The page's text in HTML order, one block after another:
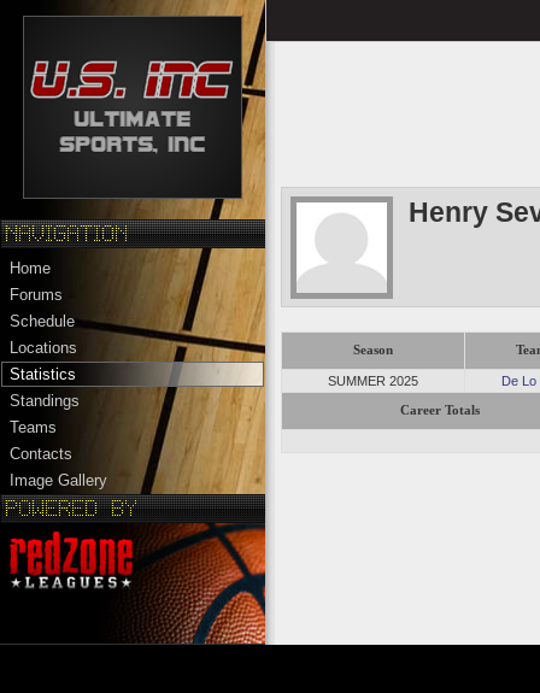
Home
Forums
Schedule
Locations
Statistics
Standings
Teams
Contacts
Image Gallery
Henry
Season
SUMMER 2025 De Lo
Career Totals